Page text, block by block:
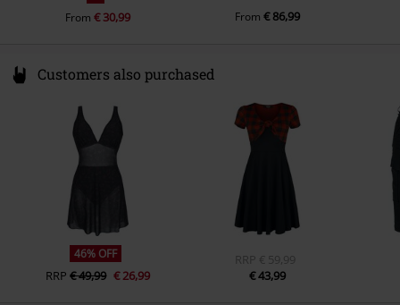
From€ 30,99 From€ 86,99
Customers also purchased
46% OFF
RRP € 49,99 € 26,99
RRP € 59,99
€ 43,99